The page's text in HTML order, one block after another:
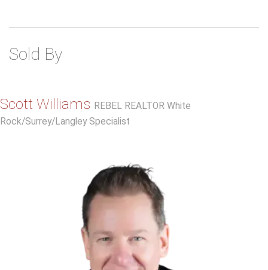
Sold By
Scott Williams REBEL REALTOR White
Rock/Surrey/Langley Specialist